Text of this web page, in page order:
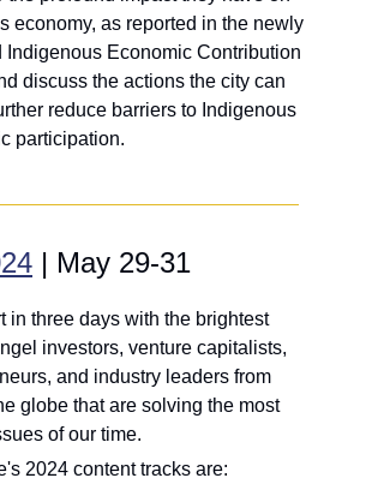
economy, as reported in the newly
Indigenous Economic Contribution
discuss the actions the city can
reduce barriers to Indigenous
participation.
| May 29-31
in three days with the brightest
investors, venture capitalists,
and industry leaders from
globe that are solving the most
of our time.
2024 content tracks are: